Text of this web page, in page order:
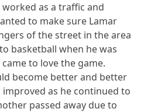
worked as a traffic and
to make sure Lamar
of the street in the area
basketball when he was
to love the game.
become better and better
as he continued to
passed away due to